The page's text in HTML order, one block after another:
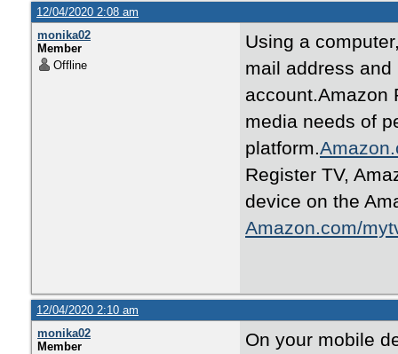
12/04/2020 2:08 am
monika02
Member
Offline
Using a
mail address
account.Amazon
media needs of
platform.
Register TV,
device on the
Amazon.com/
12/04/2020 2:10 am
monika02
Member
On your mobile